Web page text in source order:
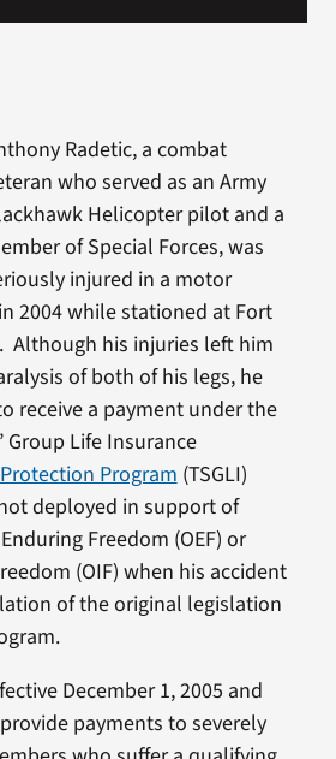
Radetic, a combat
who served as an Army
Helicopter pilot and a
of Special Forces, was
injured in a motor
2004 while stationed at Fort
Although his injuries left him
of both of his legs, he
receive a payment under the
Group Life Insurance
Program (TSGLI)
deployed in support of
Freedom (OEF) or
(OIF) when his accident
of the original legislation
December 1, 2005 and
payments to severely